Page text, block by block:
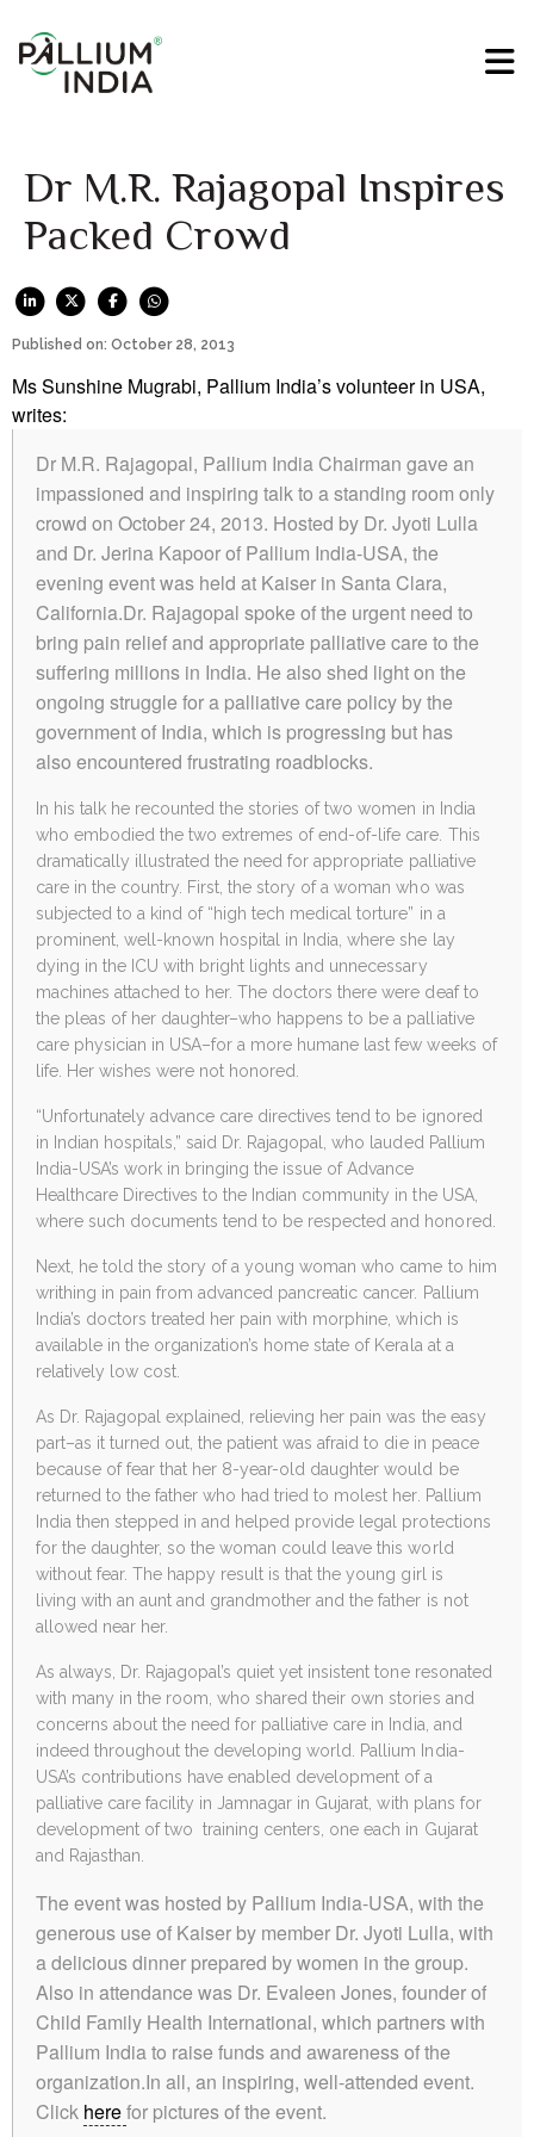
Dr M.R. Rajagopal Inspires
Packed Crowd
Published on: October 28, 2013
Ms Sunshine Mugrabi, Pallium India’s volunteer in USA,
writes:
Dr M.R. Rajagopal, Pallium India Chairman gave an
impassioned and inspiring talk to a standing room only
crowd on October 24, 2013. Hosted by Dr. Jyoti Lulla
and Dr. Jerina Kapoor of Pallium India-USA, the
evening event was held at Kaiser in Santa Clara,
California.Dr. Rajagopal spoke of the urgent need to
bring pain relief and appropriate palliative care to the
suffering millions in India. He also shed light on the
ongoing struggle for a palliative care policy by the
government of India, which is progressing but has
also encountered frustrating roadblocks.
In his talk he recounted the stories of two women in India
who embodied the two extremes of end-of-life care. This
dramatically illustrated the need for appropriate palliative
care in the country. First, the story of a woman who was
subjected to a kind of “high tech medical torture” in a
prominent, well-known hospital in India, where she lay
dying in the ICU with bright lights and unnecessary
machines attached to her. The doctors there were deaf to
the pleas of her daughter–who happens to be a palliative
care physician in USA–for a more humane last few weeks of
life. Her wishes were not honored.
“Unfortunately advance care directives tend to be ignored
in Indian hospitals,” said Dr. Rajagopal, who lauded Pallium
India-USA’s work in bringing the issue of Advance
Healthcare Directives to the Indian community in the USA,
where such documents tend to be respected and honored.
Next, he told the story of a young woman who came to him
writhing in pain from advanced pancreatic cancer. Pallium
India’s doctors treated her pain with morphine, which is
available in the organization’s home state of Kerala at a
relatively low cost.
As Dr. Rajagopal explained, relieving her pain was the easy
part–as it turned out, the patient was afraid to die in peace
because of fear that her 8-year-old daughter would be
returned to the father who had tried to molest her. Pallium
India then stepped in and helped provide legal protections
for the daughter, so the woman could leave this world
without fear. The happy result is that the young girl is
living with an aunt and grandmother and the father is not
allowed near her.
As always, Dr. Rajagopal’s quiet yet insistent tone resonated
with many in the room, who shared their own stories and
concerns about the need for palliative care in India, and
indeed throughout the developing world. Pallium India-
USA’s contributions have enabled development of a
palliative care facility in Jamnagar in Gujarat, with plans for
development of two training centers, one each in Gujarat
and Rajasthan.
The event was hosted by Pallium India-USA, with the
generous use of Kaiser by member Dr. Jyoti Lulla, with
a delicious dinner prepared by women in the group.
Also in attendance was Dr. Evaleen Jones, founder of
Child Family Health International, which partners with
Pallium India to raise funds and awareness of the
organization.In all, an inspiring, well-attended event.
Click herefor pictures of the event.